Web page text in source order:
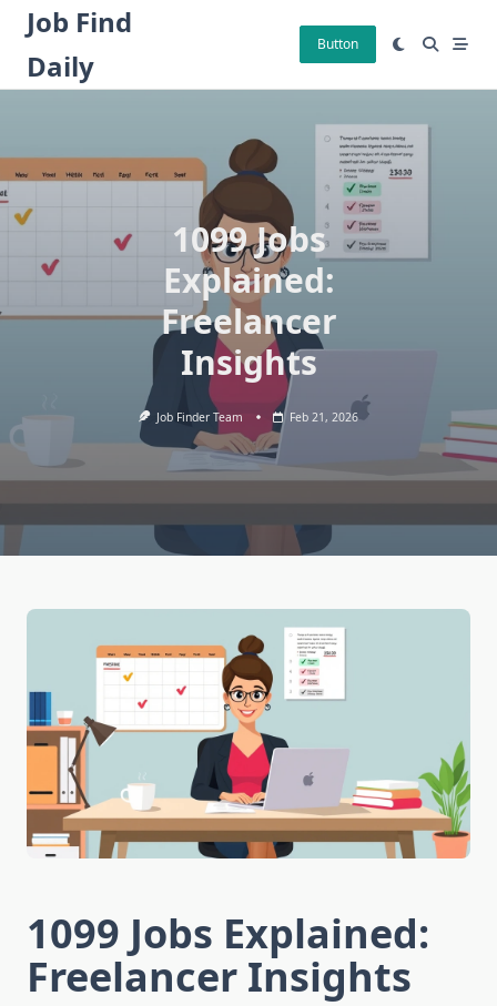
Skip
content
Job Find
Daily
Button
1099 Jobs
Explained:
Freelancer
Insights
Job Finder Team Feb 21, 2026
1099 Jobs Explained:
Freelancer Insights